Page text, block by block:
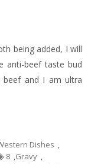
being added, I will
anti-beef taste bud
and I am ultra
Dishes ,
8 ,Gravy ,